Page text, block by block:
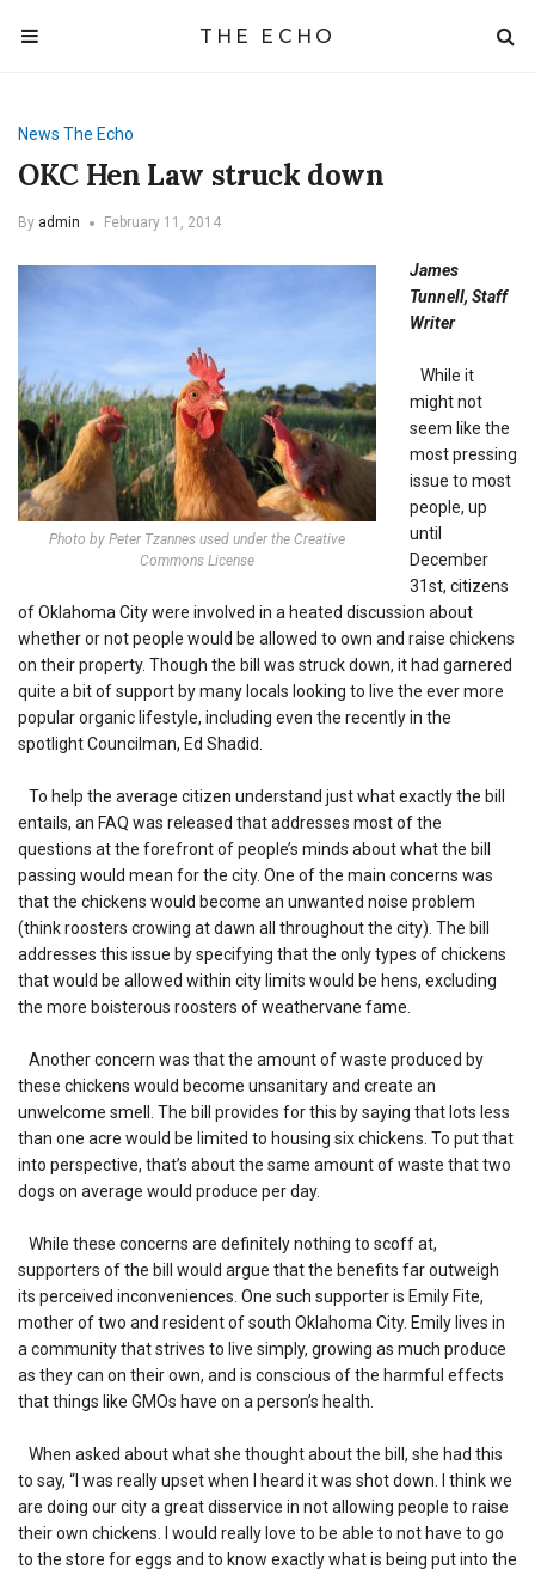
THE ECHO
News The Echo
OKC Hen Law struck down
By admin February 11, 2014
Photo by Peter Tzannes used under the Creative
Commons License
James
Tunnell, Staff
Writer
While it
might not
seem like the
most pressing
issue to most
people, up
until
December
31st, citizens
of Oklahoma City were involved in a heated discussion about
whether or not people would be allowed to own and raise chickens
on their property. Though the bill was struck down, it had garnered
quite a bit of support by many locals looking to live the ever more
popular organic lifestyle, including even the recently in the
spotlight Councilman, Ed Shadid.
To help the average citizen understand just what exactly the bill
entails, an FAQ was released that addresses most of the
questions at the forefront of people’s minds about what the bill
passing would mean for the city. One of the main concerns was
that the chickens would become an unwanted noise problem
(think roosters crowing at dawn all throughout the city). The bill
addresses this issue by specifying that the only types of chickens
that would be allowed within city limits would be hens, excluding
the more boisterous roosters of weathervane fame.
Another concern was that the amount of waste produced by
these chickens would become unsanitary and create an
unwelcome smell. The bill provides for this by saying that lots less
than one acre would be limited to housing six chickens. To put that
into perspective, that’s about the same amount of waste that two
dogs on average would produce per day.
While these concerns are definitely nothing to scoff at,
supporters of the bill would argue that the benefits far outweigh
its perceived inconveniences. One such supporter is Emily Fite,
mother of two and resident of south Oklahoma City. Emily lives in
a community that strives to live simply, growing as much produce
as they can on their own, and is conscious of the harmful effects
that things like GMOs have on a person’s health.
When asked about what she thought about the bill, she had this
to say, “I was really upset when I heard it was shot down. I think we
are doing our city a great disservice in not allowing people to raise
their own chickens. I would really love to be able to not have to go
to the store for eggs and to know exactly what is being put into the